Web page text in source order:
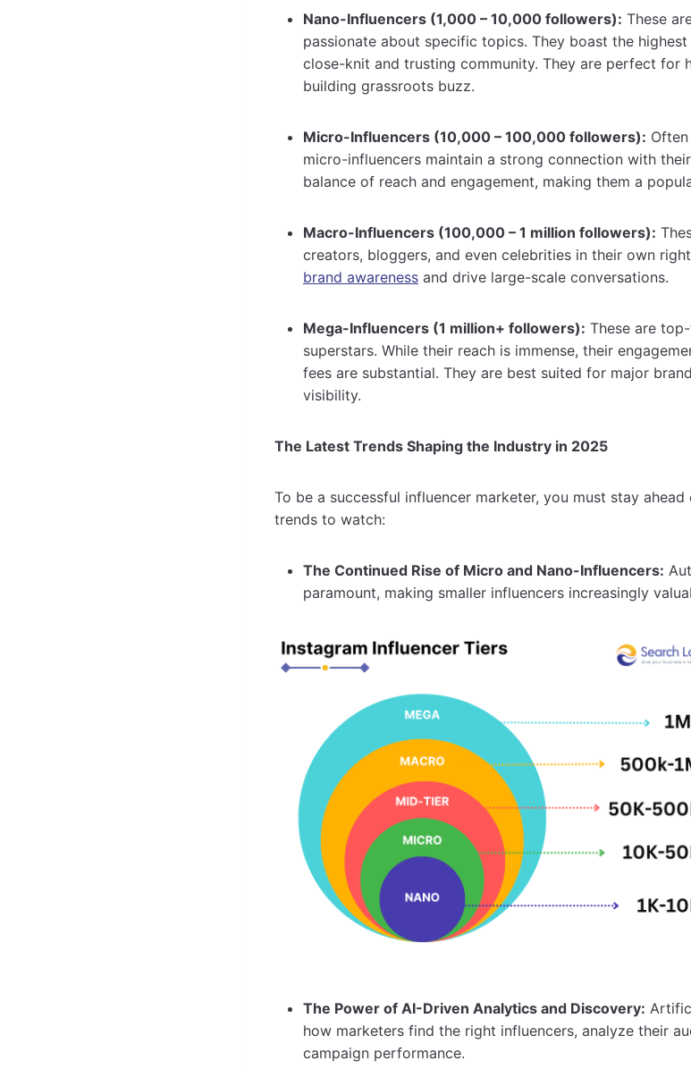
Nano-Influencers (1,000 – 10,000 followers): These
passionate about specific topics. They boast the
close-knit and trusting community. They are perfect for
building grassroots buzz.
Micro-Influencers (10,000 – 100,000 followers):
micro-influencers maintain a strong connection with
balance of reach and engagement, making them a
Macro-Influencers (100,000 – 1 million followers):
creators, bloggers, and even celebrities in their own
brand awareness and drive large-scale conversations.
Mega-Influencers (1 million+ followers): These are
superstars. While their reach is immense, their
fees are substantial. They are best suited for major
visibility.
The Latest Trends Shaping the Industry in 2025
To be a successful influencer marketer, you must stay
trends to watch:
The Continued Rise of Micro and Nano-Influencers:
paramount, making smaller influencers increasingly
The Power of AI-Driven Analytics and Discovery:
how marketers find the right influencers, analyze their
campaign performance.